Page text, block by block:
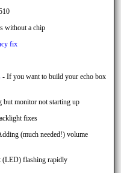
without a chip
fix
- If you want to build your echo box
monitor not starting up
fixes
(much needed!) volume
flashing rapidly